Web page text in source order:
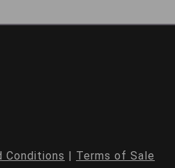
Conditions | Terms of Sale